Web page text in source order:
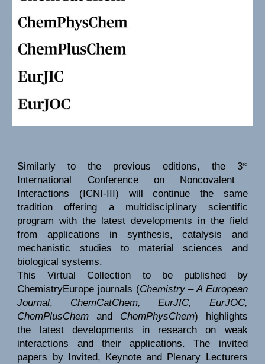
Similarly to the previous editions, the 3rd
International Conference on Noncovalent
Interactions (ICNI-III) will continue the same
tradition offering a multidisciplinary scientific
program with the latest developments in the field
from applications in synthesis, catalysis and
mechanistic studies to material sciences and
biological systems.
This Virtual Collection to be published by
ChemistryEurope journals (Chemistry – A European
Journal, ChemCatChem, EurJIC, EurJOC,
ChemPlusChem and ChemPhysChem) highlights
the latest developments in research on weak
interactions and their applications. The invited
papers by Invited, Keynote and Plenary Lecturers